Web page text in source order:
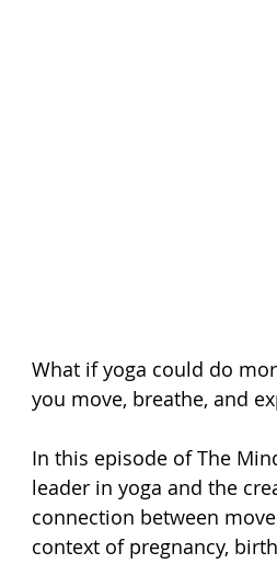
What if yoga could do
you move, breathe, and
In this episode of The
leader in yoga and the
connection between
context of pregnancy,